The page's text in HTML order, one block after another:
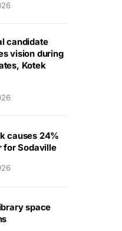
candidate
vision during
Kotek
causes 24%
for Sodaville
space